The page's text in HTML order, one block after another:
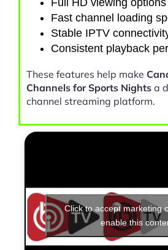
Full HD viewing options
Fast channel loading
Stable IPTV
Consistent playback
These features help make
Channels for Sports Nights a
channel streaming platform.
Click to accept marketing
enable this